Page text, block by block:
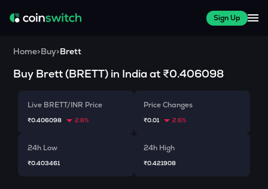
Sign Up
Home>Buy>Brett
Buy Brett(BRETT) in India at ₹0.406098
Live BRETT/INR Price
₹0.406098 2.6%
Price Changes
₹0.01 2.6%
24h Low
₹0.403461
24h High
₹0.421908